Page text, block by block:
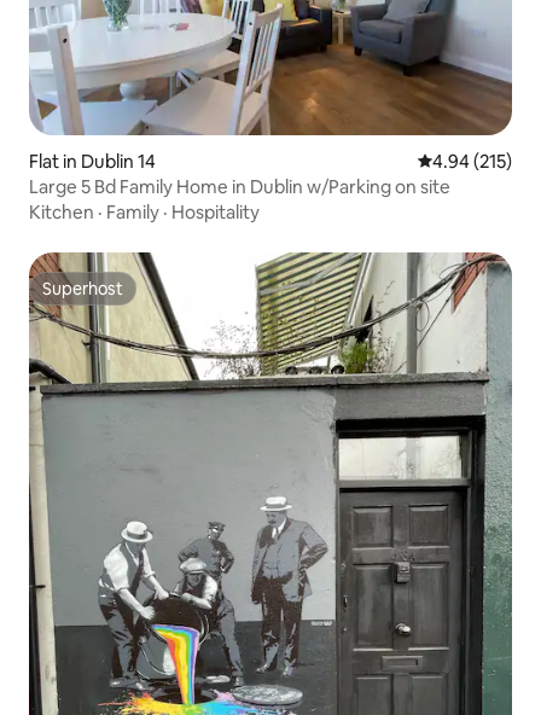
Flat in Dublin 14 4.94 out of 5
4.94 (215)
Large 5 Bd Family Home in Dublin w/Parking on site
Kitchen · Family · Hospitality
Superhost
Superhost